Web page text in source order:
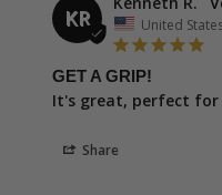
KR United
GET A GRIP!
It's great, perfect for
Share